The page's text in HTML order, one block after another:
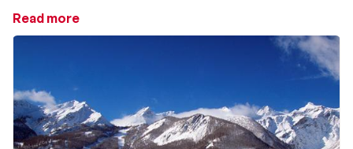
and further into the village you will find traditional
fondue. Setting out from here you can choose your
mode of transport: there is a chair lift, a big cable car
and an "egg lift".
The ski resort of Chantemerle is perfect for skiers
and snowboarders at every level of experience. The
Read more